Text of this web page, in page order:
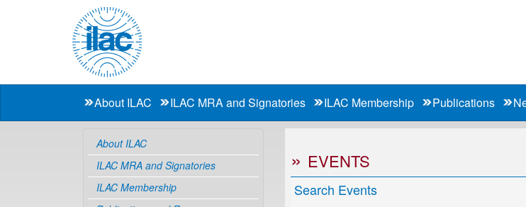
About ILAC ILAC MRA and Signatories ILAC Membership Publications
About ILAC
ILAC MRA and Signatories
ILAC Membership
EVENTS
Search Events